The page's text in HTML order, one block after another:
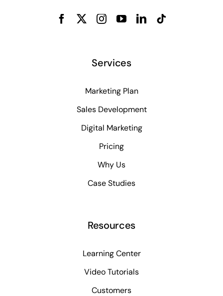
Services
Marketing Plan
Sales Development
Digital Marketing
Pricing
Why Us
Case Studies
Resources
Learning Center
Video Tutorials
Customers